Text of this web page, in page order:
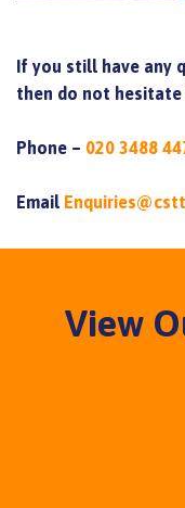
If you still have any
then do not
Phone – 020 3488
Email
View